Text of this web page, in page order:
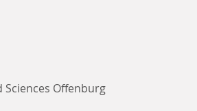
Offenburg